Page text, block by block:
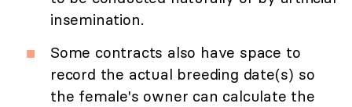
insemination.
Some contracts also have space to
record the actual breeding date(s) so
the female's owner can calculate the